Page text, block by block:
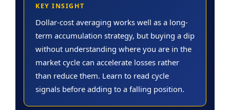
KEY INSIGHT
Dollar-cost averaging works well as a long-
term accumulation strategy, but buying a dip
without understanding where you are in the
market cycle can accelerate losses rather
than reduce them. Learn to read cycle
signals before adding to a falling position.